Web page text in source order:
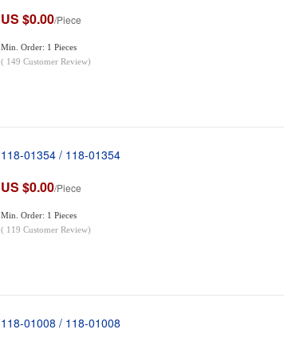
US $0.00/Piece
Min. Order: 1 Pieces
( 149 Customer Review)
118-01354 / 118-01354
US $0.00/Piece
Min. Order: 1 Pieces
( 119 Customer Review)
118-01008 / 118-01008